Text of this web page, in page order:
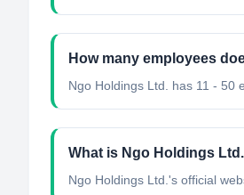
How many employees
Ngo Holdings Ltd. has 11 - 50
What is Ngo Holdings
Ngo Holdings Ltd.'s official